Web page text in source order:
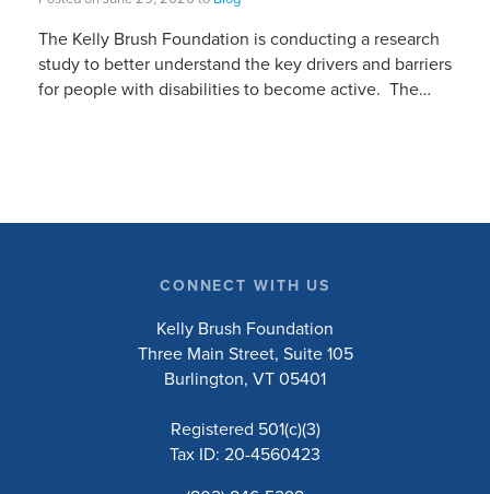
The Kelly Brush Foundation is conducting a research
study to better understand the key drivers and barriers
for people with disabilities to become active. The
CONNECT WITH US
Kelly Brush Foundation
Three Main Street, Suite 105
Burlington, VT 05401
Registered 501(c)(3)
Tax ID: 20-4560423